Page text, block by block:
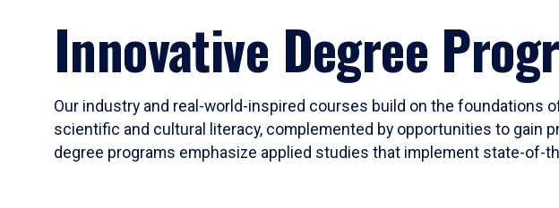
Innovative Degree
Our industry and real-world-inspired courses build on the foundations
scientific and cultural literacy, complemented by opportunities to gain
degree programs emphasize applied studies that implement state-